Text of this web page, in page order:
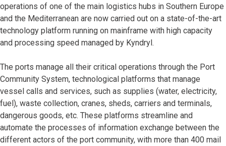
operations of one of the main logistics hubs in Southern Europe
and the Mediterranean are now carried out on a state-of-the-art
technology platform running on mainframe with high capacity
and processing speed managed by Kyndryl.
The ports manage all their critical operations through the Port
Community System, technological platforms that manage
vessel calls and services, such as supplies (water, electricity,
fuel), waste collection, cranes, sheds, carriers and terminals,
dangerous goods, etc. These platforms streamline and
automate the processes of information exchange between the
different actors of the port community, with more than 400 mail